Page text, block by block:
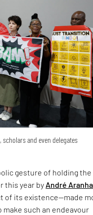
and even delegates
gesture of holding the
this year by André Aranha
of its existence—made
such an endeavour